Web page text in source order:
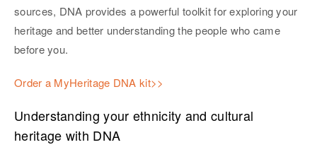
sources, DNA provides a powerful toolkit for exploring your
heritage and better understanding the people who came
before you.
Order a MyHeritage DNA kit>>
Understanding your ethnicity and cultural
heritage with DNA